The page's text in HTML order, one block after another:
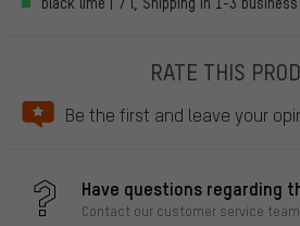
RATE THIS
Be the first and leave your
Have questions regarding
Contact our customer service